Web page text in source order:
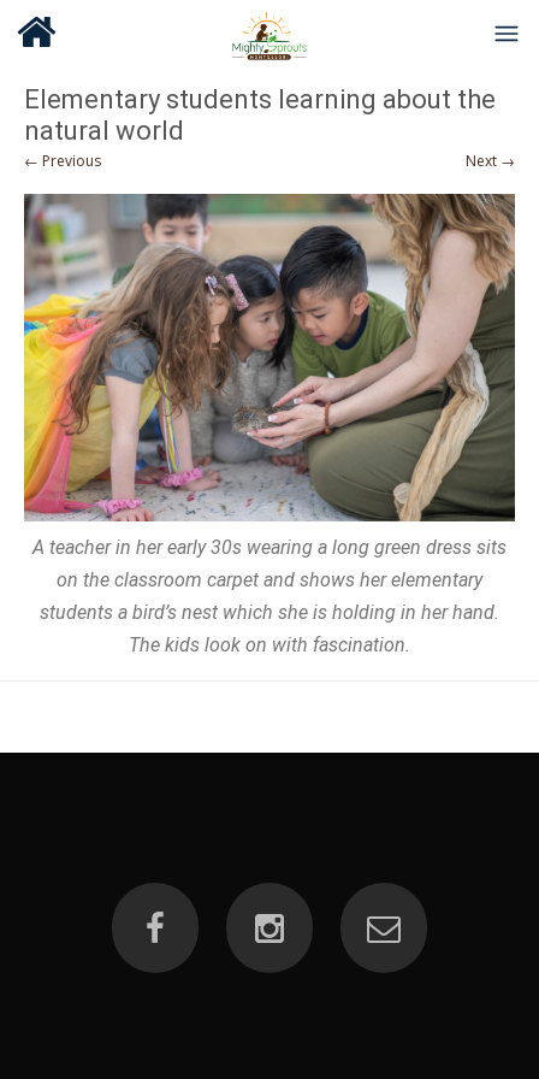
Elementary students learning about the
natural world
← Previous Next →
A teacher in her early 30s wearing a long green dress sits
on the classroom carpet and shows her elementary
students a bird’s nest which she is holding in her hand.
The kids look on with fascination.